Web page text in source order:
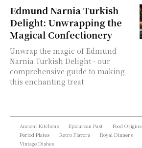
Edmund Narnia Turkish
Delight: Unwrapping the
Magical Confectionery
Unwrap the magic of Edmund
Narnia Turkish Delight - our
comprehensive guide to making
this enchanting treat
Ancient Kitchens Epicurean Past Food Origins
Period Plates
Retro Flavors Royal Dinners
Vintage Dishes